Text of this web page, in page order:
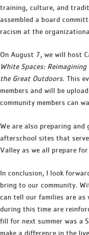
training, culture, and
assembled a board
racism at the
On August 7, we will host
White Spaces:
the Great Outdoors. This
members and will be
community members can
We are also preparing and
afterschool sites that
Valley as we all prepare
In conclusion, I look
bring to our community.
can tell our families are
during this time are
fill for next summer was a
make a difference in the